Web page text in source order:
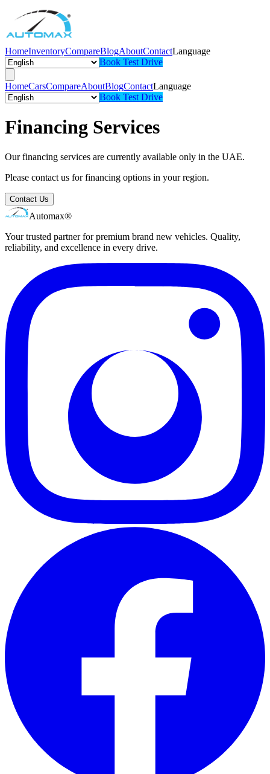
HomeInventoryCompareBlogAboutContactLanguage
Book Test Drive
HomeCarsCompareAboutBlogContactLanguage
Book Test Drive
Financing Services
Our financing services are currently available only in the UAE.
Please contact us for financing options in your region.
Contact Us
Automax®
Your trusted partner for premium brand new vehicles. Quality,
reliability, and excellence in every drive.